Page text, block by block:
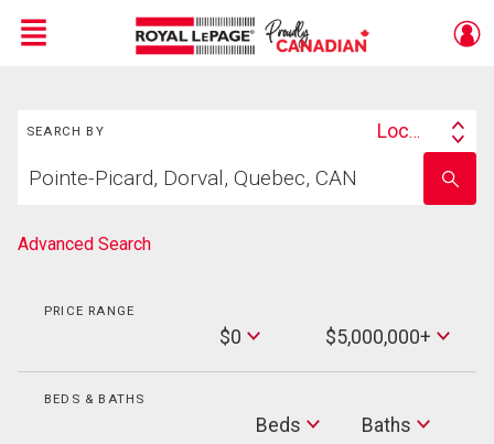
Menu
SEARCH BY
Search
Location
your
school
name
Advanced Search
PRICE RANGE
$0
Max
Price
$5,000,000+
BEDS & BATHS
Beds Baths
Baths